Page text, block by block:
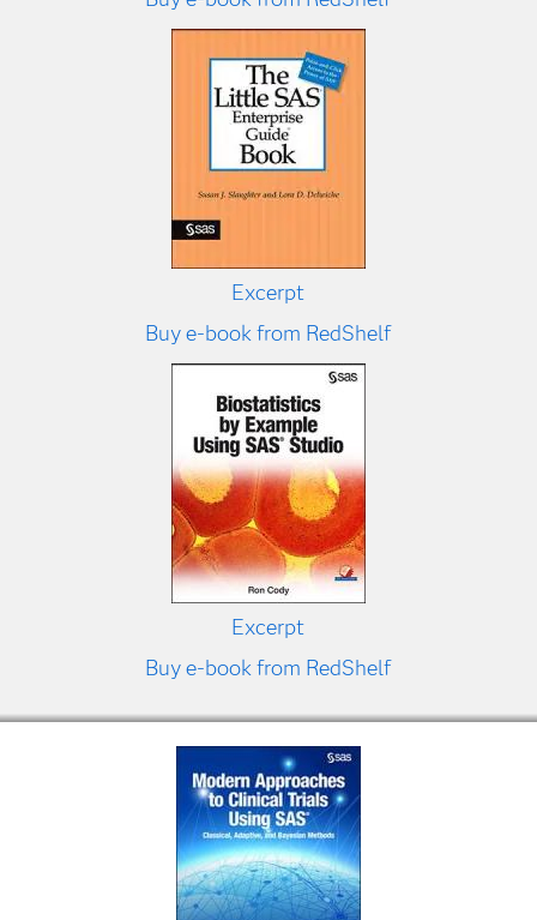
Excerpt
Buy e-book from RedShelf
Excerpt
Buy e-book from RedShelf